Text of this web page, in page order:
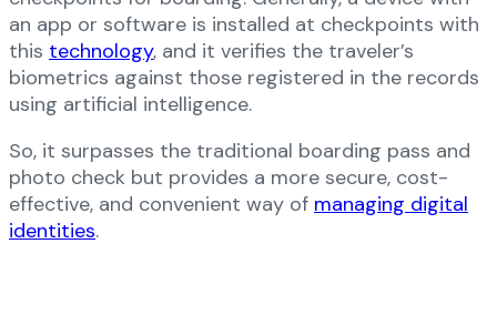
an app or software is installed at checkpoints with
this technology, and it verifies the traveler’s
biometrics against those registered in the records
using artificial intelligence.
So, it surpasses the traditional boarding pass and
photo check but provides a more secure, cost-
effective, and convenient way of managing digital
identities.